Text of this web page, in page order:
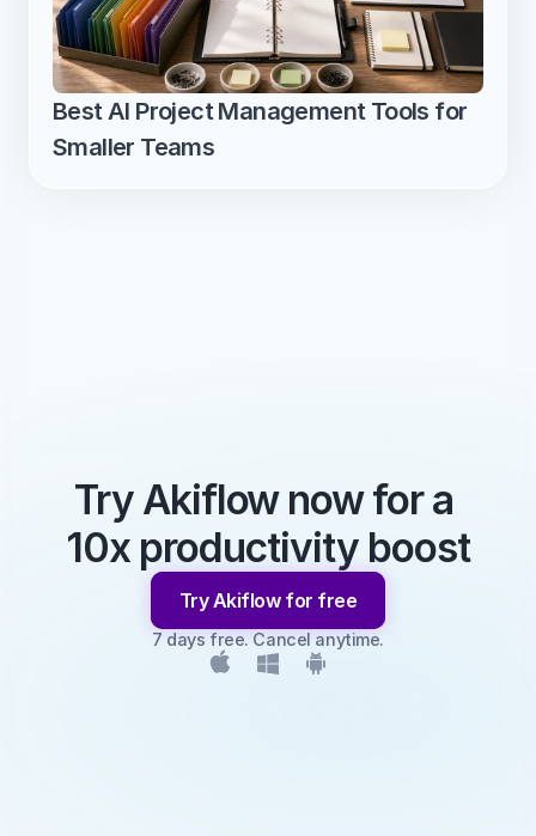
Best AI Project Management Tools for
Smaller Teams
Try Akiflow now for a
10x productivity boost
Try Akiflow for free
7 days free. Cancel anytime.